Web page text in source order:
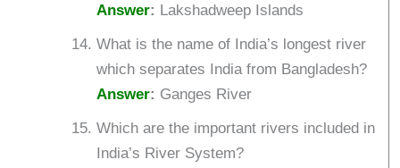
Answer: Lakshadweep Islands
What is the name of India’s longest river
which separates India from Bangladesh?
Answer: Ganges River
Which are the important rivers included in
India’s River System?